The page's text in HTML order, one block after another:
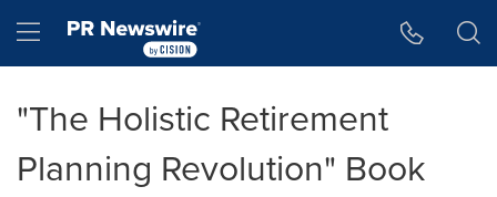
Hamburger menu
"The Holistic Retirement
Planning Revolution" Book